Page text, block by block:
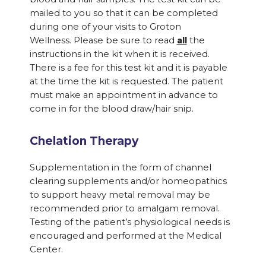
mailed to you so that it can be completed
during one of your visits to Groton
Wellness. Please be sure to read allthe
instructions in the kit when it is received.
There is a fee for this test kit and it is payable
at the time the kit is requested. The patient
must make an appointment in advance to
come in for the blood draw/hair snip.
Chelation Therapy
Supplementation in the form of channel
clearing supplements and/or homeopathics
to support heavy metal removal may be
recommended prior to amalgam removal.
Testing of the patient’s physiological needs is
encouraged and performed at the Medical
Center.